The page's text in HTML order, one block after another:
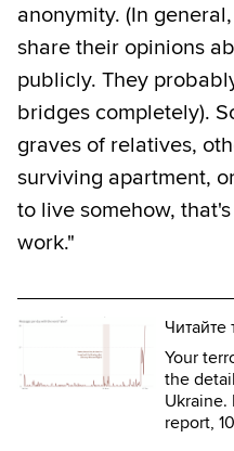
anonymity. (In
share their opinions
publicly. They
bridges completely).
graves of relatives,
surviving apartment,
to live somehow,
work."
Читайте
Your
the
Ukraine.
report,